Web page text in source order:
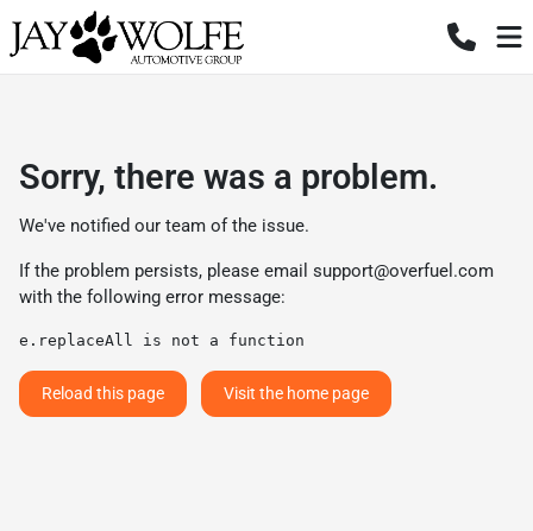
Sorry, there was a problem.
We've notified our team of the issue.
If the problem persists, please email support@overfuel.com
with the following error message:
e.replaceAll is not a function
Reload this page Visit the home page